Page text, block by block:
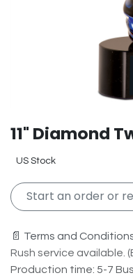
11" Diamond
US Stock
Start an order or
📄 Terms and
Rush service available.
Production time: 5-7